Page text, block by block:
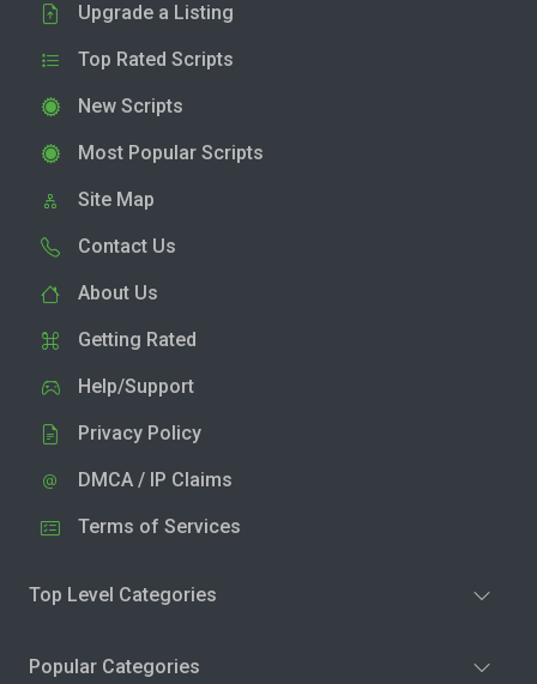
Upgrade a Listing
Top Rated Scripts
New Scripts
Most Popular Scripts
Site Map
Contact Us
About Us
Getting Rated
Help/Support
Privacy Policy
DMCA / IP Claims
Terms of Services
Top Level Categories
Popular Categories